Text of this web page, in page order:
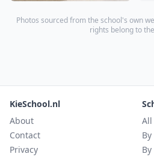
Photos sourced from the school's own
rights belong to
KieSchool.nl
About
Contact
Privacy
All